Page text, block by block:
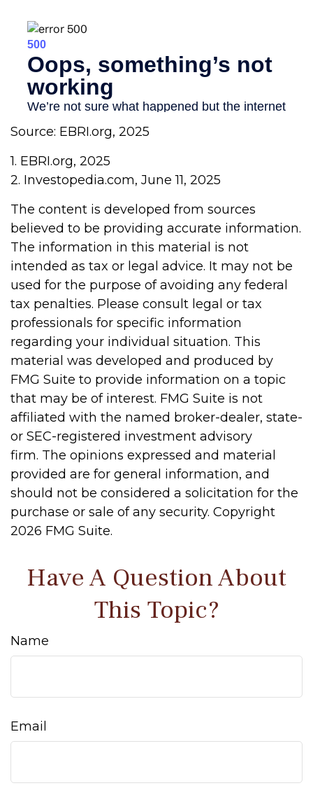
Source: EBRI.org, 2025
1. EBRI.org, 2025
2. Investopedia.com, June 11, 2025
The content is developed from sources
believed to be providing accurate information.
The information in this material is not
intended as tax or legal advice. It may not be
used for the purpose of avoiding any federal
tax penalties. Please consult legal or tax
professionals for specific information
regarding your individual situation. This
material was developed and produced by
FMG Suite to provide information on a topic
that may be of interest. FMG Suite is not
affiliated with the named broker-dealer, state-
or SEC-registered investment advisory
firm. The opinions expressed and material
provided are for general information, and
should not be considered a solicitation for the
purchase or sale of any security. Copyright
2026 FMG Suite.
Have A Question About
This Topic?
Name
Email